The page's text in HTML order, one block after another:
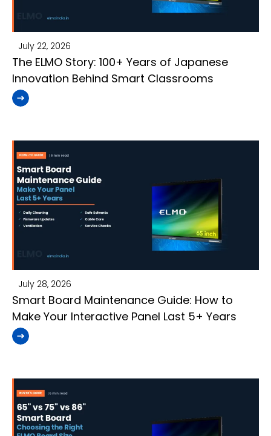
July 22, 2026
The ELMO Story: 100+ Years of Japanese
Innovation Behind Smart Classrooms
July 28, 2026
Smart Board Maintenance Guide: How to
Make Your Interactive Panel Last 5+ Years